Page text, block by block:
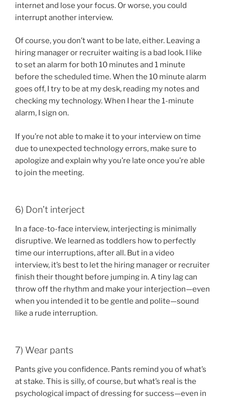
internet and lose your focus. Or worse, you could
interrupt another interview.
Of course, you don’t want to be late, either. Leaving a
hiring manager or recruiter waiting is a bad look. I like
to set an alarm for both 10 minutes and 1 minute
before the scheduled time. When the 10 minute alarm
goes off, I try to be at my desk, reading my notes and
checking my technology. When I hear the 1-minute
alarm, I sign on.
If you’re not able to make it to your interview on time
due to unexpected technology errors, make sure to
apologize and explain why you’re late once you’re able
to join the meeting.
6) Don’t interject
In a face-to-face interview, interjecting is minimally
disruptive. We learned as toddlers how to perfectly
time our interruptions, after all. But in a video
interview, it’s best to let the hiring manager or recruiter
finish their thought before jumping in. A tiny lag can
throw off the rhythm and make your interjection—even
when you intended it to be gentle and polite—sound
like a rude interruption.
7) Wear pants
Pants give you confidence. Pants remind you of what’s
at stake. This is silly, of course, but what’s real is the
psychological impact of dressing for success—even in